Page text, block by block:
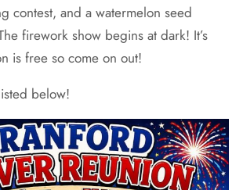
contest, and a watermelon seed
firework show begins at dark! It’s
is free so come on out!
below!